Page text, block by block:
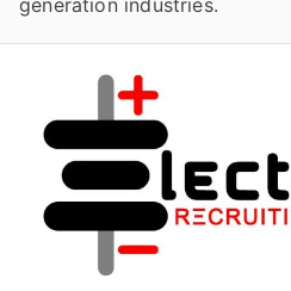
generation industries.